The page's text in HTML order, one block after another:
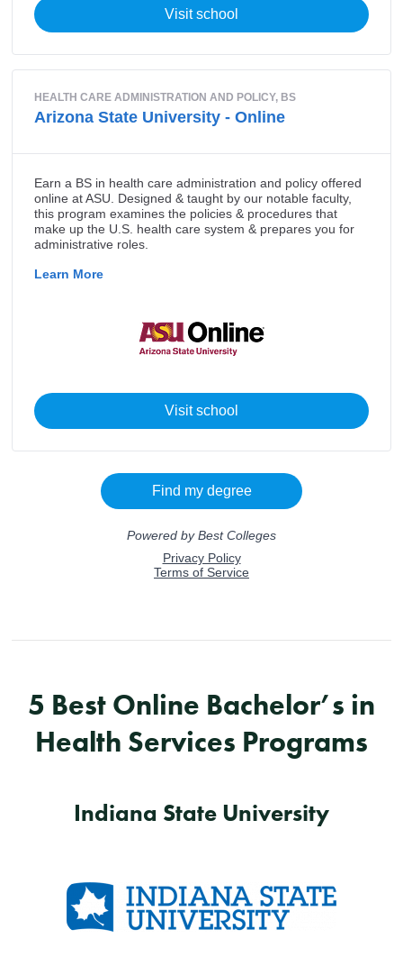
5 Best Online Bachelor’s in
Health Services Programs
Indiana State University